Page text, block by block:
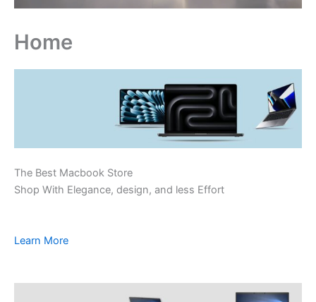
Home
The Best Macbook Store
Shop With Elegance, design, and less Effort
Learn More